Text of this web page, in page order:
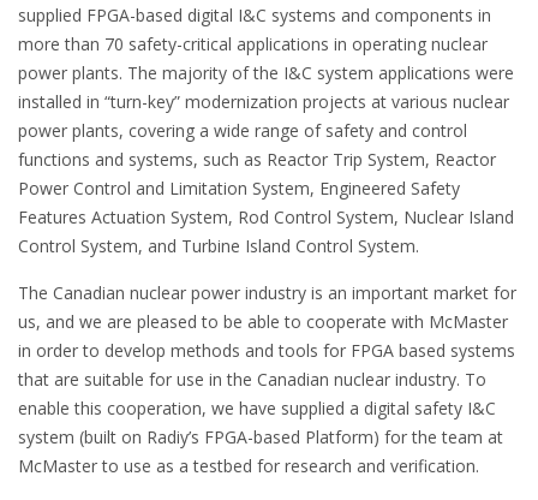
supplied FPGA-based digital I&C systems and components in
more than 70 safety-critical applications in operating nuclear
power plants. The majority of the I&C system applications were
installed in “turn-key” modernization projects at various nuclear
power plants, covering a wide range of safety and control
functions and systems, such as Reactor Trip System, Reactor
Power Control and Limitation System, Engineered Safety
Features Actuation System, Rod Control System, Nuclear Island
Control System, and Turbine Island Control System.
The Canadian nuclear power industry is an important market for
us, and we are pleased to be able to cooperate with McMaster
in order to develop methods and tools for FPGA based systems
that are suitable for use in the Canadian nuclear industry. To
enable this cooperation, we have supplied a digital safety I&C
system (built on Radiy’s FPGA-based Platform) for the team at
McMaster to use as a testbed for research and verification.